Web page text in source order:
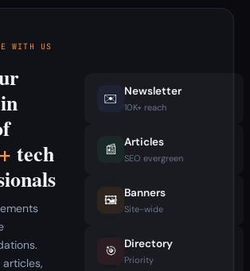
WITH US
tech
✉️ Newsletter
10K+ reach
📰 Articles
SEO evergreen
🖼️ Banners
Site-wide
🎯 Directory
Priority